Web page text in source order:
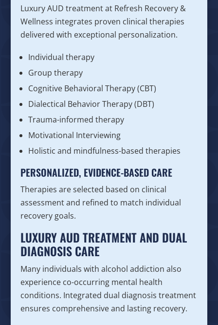
Luxury AUD treatment at Refresh Recovery &
Wellness integrates proven clinical therapies
delivered with exceptional personalization.
Individual therapy
Group therapy
Cognitive Behavioral Therapy (CBT)
Dialectical Behavior Therapy (DBT)
Trauma-informed therapy
Motivational Interviewing
Holistic and mindfulness-based therapies
PERSONALIZED, EVIDENCE-BASED CARE
Therapies are selected based on clinical
assessment and refined to match individual
recovery goals.
LUXURY AUD TREATMENT AND DUAL
DIAGNOSIS CARE
Many individuals with alcohol addiction also
experience co-occurring mental health
conditions. Integrated dual diagnosis treatment
ensures comprehensive and lasting recovery.